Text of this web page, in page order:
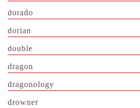
dorado
dorian
double
dragon
dragonology
drowner